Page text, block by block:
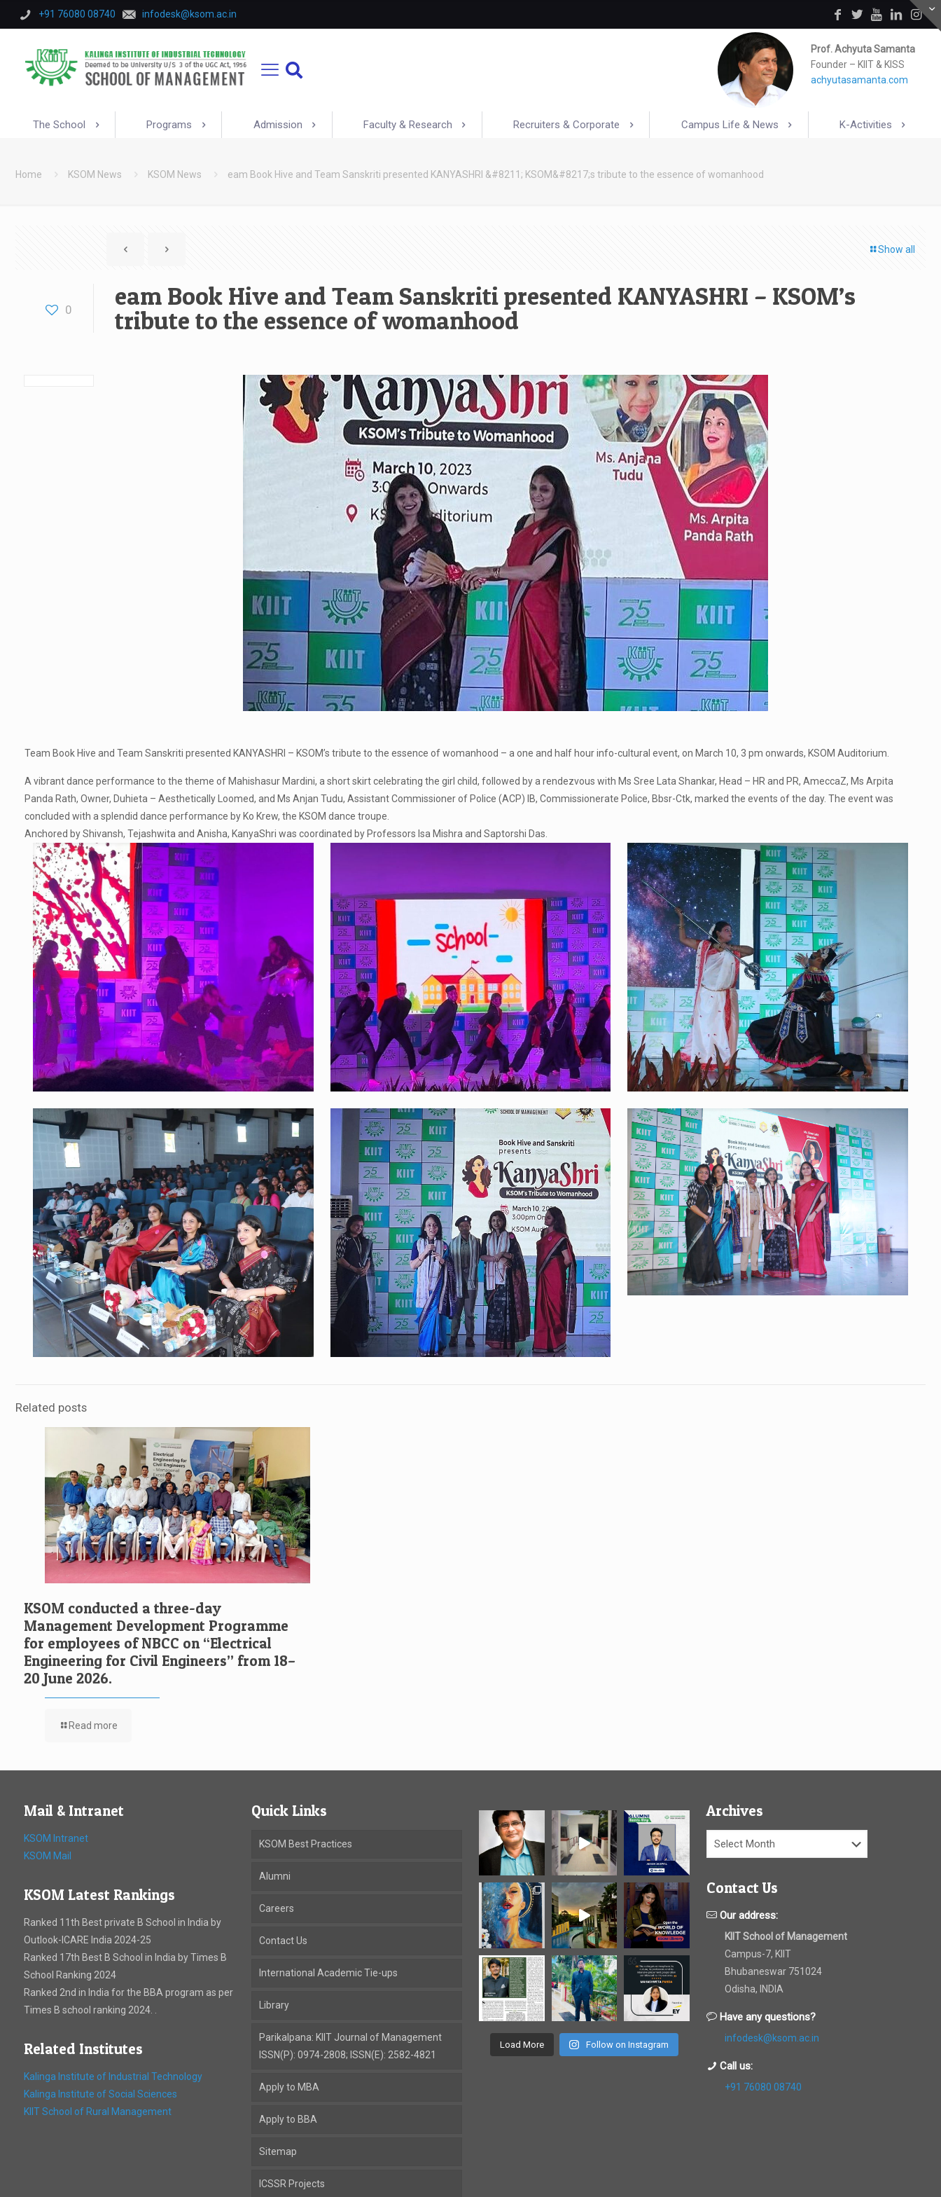
+91 76080 08740 infodesk@ksom.ac.in
Prof. Achyuta Samanta
Founder – KIIT & KISS
achyutasamanta.com
The School Programs Admission Faculty & Research Recruiters & Corporate Campus Life & News K-Activities
Home KSOM News KSOM News eam Book Hive and Team Sanskriti presented KANYASHRI &#8211; KSOM&#8217;s tribute to the essence of womanhood
Show all
0
eam Book Hive and Team Sanskriti presented KANYASHRI – KSOM’s
tribute to the essence of womanhood
Team Book Hive and Team Sanskriti presented KANYASHRI – KSOM’s tribute to the essence of womanhood – a one and half hour info-cultural event, on March 10, 3 pm onwards, KSOM Auditorium.
A vibrant dance performance to the theme of Mahishasur Mardini, a short skirt celebrating the girl child, followed by a rendezvous with Ms Sree Lata Shankar, Head – HR and PR, AmeccaZ, Ms Arpita
Panda Rath, Owner, Duhieta – Aesthetically Loomed, and Ms Anjan Tudu, Assistant Commissioner of Police (ACP) IB, Commissionerate Police, Bbsr-Ctk, marked the events of the day. The event was
concluded with a splendid dance performance by Ko Krew, the KSOM dance troupe.
Anchored by Shivansh, Tejashwita and Anisha, KanyaShri was coordinated by Professors Isa Mishra and Saptorshi Das.
Related posts
KSOM conducted a three-day
Management Development Programme
for employees of NBCC on “Electrical
Engineering for Civil Engineers” from 18–
20 June 2026.
Read more
Mail & Intranet
KSOM Intranet
KSOM Mail
KSOM Latest Rankings
Ranked 11th Best private B School in India by
Outlook-ICARE India 2024-25
Ranked 17th Best B School in India by Times B
School Ranking 2024
Ranked 2nd in India for the BBA program as per
Times B school ranking 2024. .
Related Institutes
Kalinga Institute of Industrial Technology
Kalinga Institute of Social Sciences
KIIT School of Rural Management
Quick Links
KSOM Best Practices
Alumni
Careers
Contact Us
International Academic Tie-ups
Library
Parikalpana: KIIT Journal of Management
ISSN(P): 0974-2808; ISSN(E): 2582-4821
Apply to MBA
Apply to BBA
Sitemap
ICSSR Projects
Load More Follow on Instagram
Archives
Archives
Contact Us
Our address:
KIIT School of Management
Campus-7, KIIT
Bhubaneswar 751024
Odisha, INDIA
Have any questions?
infodesk@ksom.ac.in
Call us:
+91 76080 08740